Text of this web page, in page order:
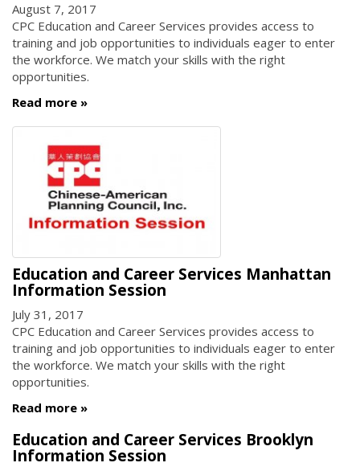
August 7, 2017
CPC Education and Career Services provides access to
training and job opportunities to individuals eager to enter
the workforce. We match your skills with the right
opportunities.
Read more
Education and Career Services Manhattan
Information Session
July 31, 2017
CPC Education and Career Services provides access to
training and job opportunities to individuals eager to enter
the workforce. We match your skills with the right
opportunities.
Read more
Education and Career Services Brooklyn
Information Session